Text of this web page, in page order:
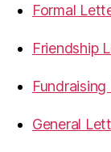
Formal
Friendship
General